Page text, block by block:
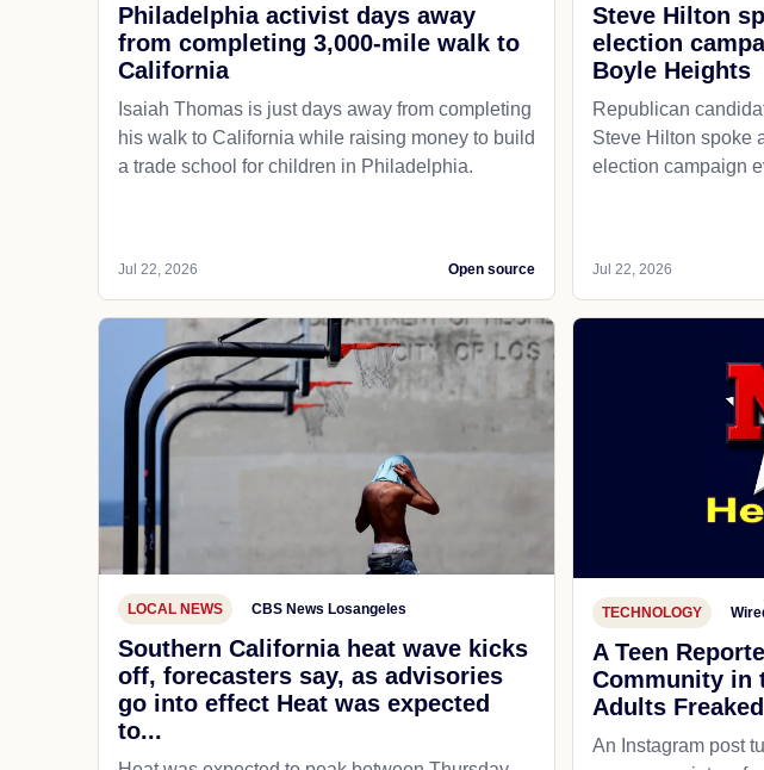
Philadelphia activist days away
from completing 3,000-mile walk to
California
Isaiah Thomas is just days away from completing
his walk to California while raising money to build
a trade school for children in Philadelphia.
Jul 22, 2026 Open source
Steve Hilton
election
Boyle Heights
Republican
Steve Hilton spoke
election campaign
Jul 22, 2026
LOCAL NEWS CBS News Losangeles
Southern California heat wave kicks
off, forecasters say, as advisories
go into effect Heat was expected
to...
TECHNOLOGY
A Teen
Community in
Adults
An Instagram post